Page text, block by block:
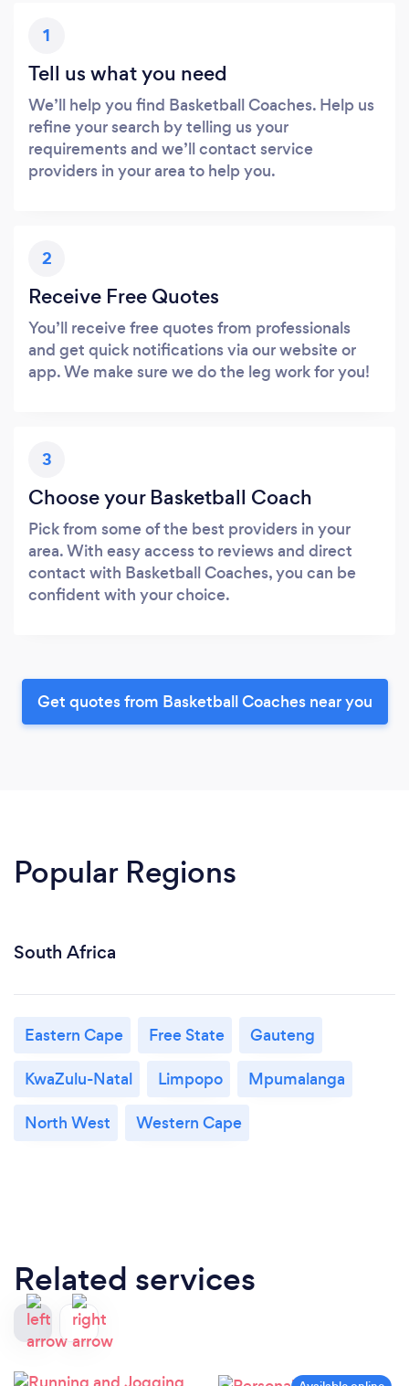
1
Tell us what you need
We’ll help you find Basketball Coaches. Help us
refine your search by telling us your
requirements and we’ll contact service
providers in your area to help you.
2
Receive Free Quotes
You’ll receive free quotes from professionals
and get quick notifications via our website or
app. We make sure we do the leg work for you!
3
Choose your Basketball Coach
Pick from some of the best providers in your
area. With easy access to reviews and direct
contact with Basketball Coaches, you can be
confident with your choice.
Get quotes from Basketball Coaches near you
Popular Regions
South Africa
Eastern Cape Free State
Gauteng
KwaZulu-Natal
Limpopo
Mpumalanga
North West
Western Cape
Related services